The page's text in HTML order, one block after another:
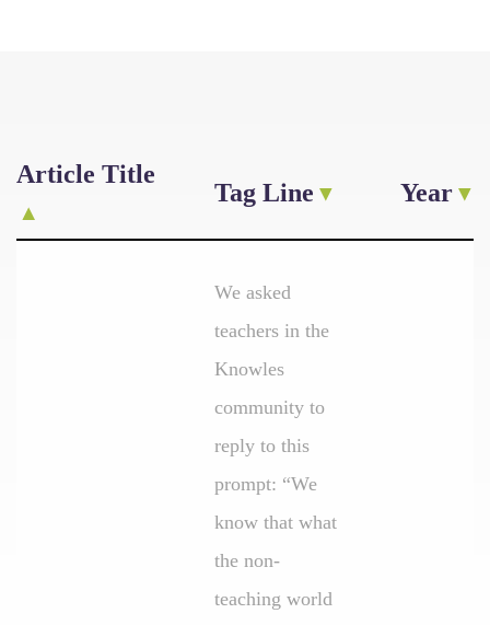
Article Title
Tag Line Year
We asked
teachers in the
Knowles
community to
reply to this
prompt: “We
know that what
the non-
teaching world